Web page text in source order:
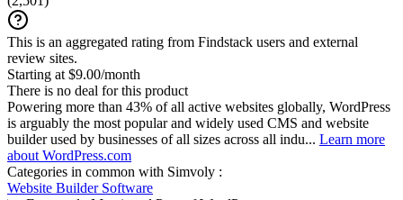
This is an aggregated rating from Findstack users and external
review sites.
Starting at $9.00/month
There is no deal for this product
Powering more than 43% of all active websites globally, WordPress
is arguably the most popular and widely used CMS and website
builder used by businesses of all sizes across all indu... Learn more
about WordPress.com
Categories in common with Simvoly :
Website Builder Software